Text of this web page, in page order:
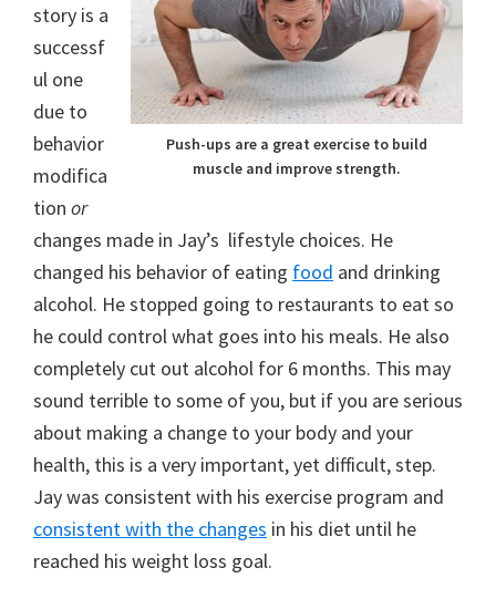
Push-ups are a great exercise to build
muscle and improve strength.
story is a
successf
ul one
due to
behavior
modifica
tion or
changes made in Jay’s lifestyle choices. He
changed his behavior of eating food and drinking
alcohol. He stopped going to restaurants to eat so
he could control what goes into his meals. He also
completely cut out alcohol for 6 months. This may
sound terrible to some of you, but if you are serious
about making a change to your body and your
health, this is a very important, yet difficult, step.
Jay was consistent with his exercise program and
consistent with the changes in his diet until he
reached his weight loss goal.